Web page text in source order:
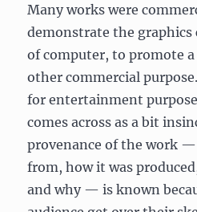
Many works were
demonstrate the graphics
of computer, to promote
other commercial
for entertainment
comes across as a bit
provenance of the work
from, how it was
and why — is known